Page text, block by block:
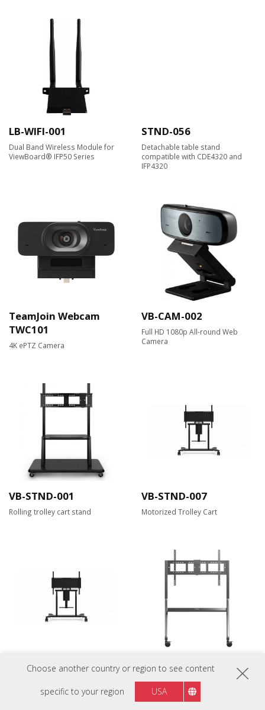
Choose another country or region to see content
specific to your region USA
LB-WIFI-001
Dual Band Wireless Module for
ViewBoard® IFP50 Series
STND-056
Detachable table stand
compatible with CDE4320 and
IFP4320
TeamJoin Webcam
TWC101
4K ePTZ Camera
VB-CAM-002
Full HD 1080p All-round Web
Camera​
VB-STND-001
Rolling trolley cart stand
VB-STND-007
Motorized Trolley Cart
VB-STND-008 VB-STND-009
Slim Trolley Cart for 55" to 105"
Display